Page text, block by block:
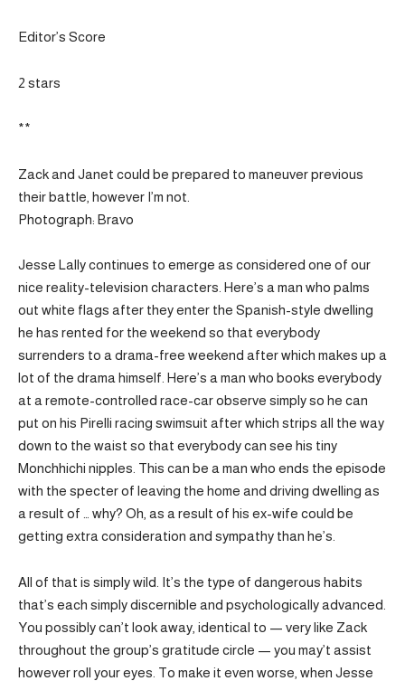
Editor’s Score
2 stars
**
Zack and Janet could be prepared to maneuver previous
their battle, however I’m not.
Photograph: Bravo
Jesse Lally continues to emerge as considered one of our
nice reality-television characters. Here’s a man who palms
out white flags after they enter the Spanish-style dwelling
he has rented for the weekend so that everybody
surrenders to a drama-free weekend after which makes up a
lot of the drama himself. Here’s a man who books everybody
at a remote-controlled race-car observe simply so he can
put on his Pirelli racing swimsuit after which strips all the way
down to the waist so that everybody can see his tiny
Monchhichi nipples. This can be a man who ends the episode
with the specter of leaving the home and driving dwelling as
a result of … why? Oh, as a result of his ex-wife could be
getting extra consideration and sympathy than he’s.
All of that is simply wild. It’s the type of dangerous habits
that’s each simply discernible and psychologically advanced.
You possibly can’t look away, identical to — very like Zack
throughout the group’s gratitude circle — you may’t assist
however roll your eyes. To make it even worse, when Jesse